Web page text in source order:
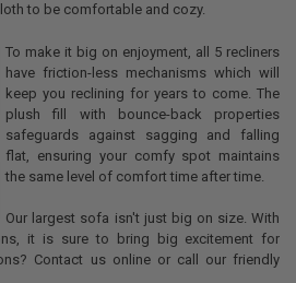
to be comfortable and cozy.
To make it big on enjoyment, all 5 recliners
have friction-less mechanisms which will
keep you reclining for years to come. The
plush fill with bounce-back properties
safeguards against sagging and falling
flat, ensuring your comfy spot maintains
the same level of comfort time after time.
Our largest sofa isn't just big on size. With
it is sure to bring big excitement for
Contact us online or call our friendly